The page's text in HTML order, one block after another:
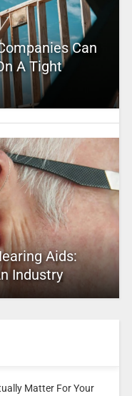
Can
A Tight
Aids:
Industry
Matter For Your